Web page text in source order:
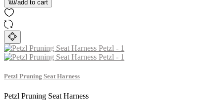
add to cart
Petzl Pruning Seat Harness
Petzl Pruning Seat Harness